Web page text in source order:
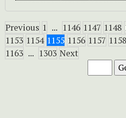
Previous 1 ... 1146 1147 1148
1153 1154 1155 1156 1157 1158
1163 ... 1303 Next